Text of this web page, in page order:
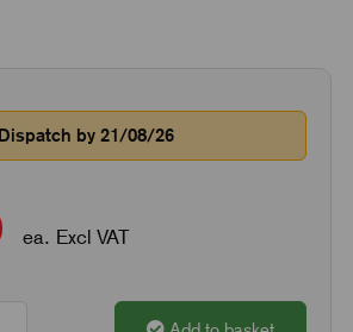
Dispatch by 21/08/26
ea. Excl VAT